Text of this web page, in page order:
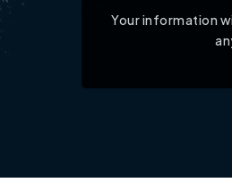
Your information